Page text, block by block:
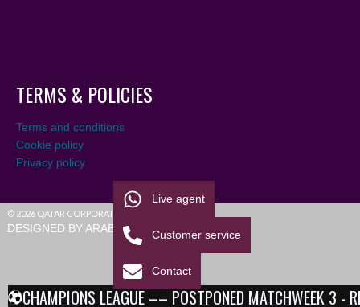
TERMS & POLICIES
Terms and conditions
Cookie policy
Privacy policy
© 2026 QATAR CORPORATE LEAGUE
DESIGNED BY ARABIALEAGUE
CHAMPIONS LEAGUE –– POSTPONED MATCHWEEK 3
Live agent
Customer service
Contact